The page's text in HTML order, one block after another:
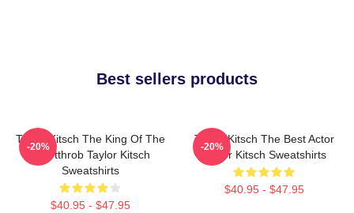
Best sellers products
Taylor Kitsch The King Of The
Heartthrob Taylor Kitsch
Sweatshirts
$40.95 - $47.95
-20%
Taylor Kitsch The Best Actor
Taylor Kitsch Sweatshirts
$40.95 - $47.95
-20%